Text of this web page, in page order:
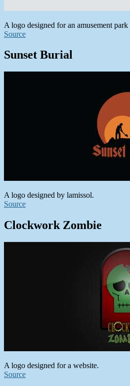
A logo designed for an amusement park
Source
Sunset Burial
A logo designed by lamissol.
Source
Clockwork Zombie
A logo designed for a website.
Source